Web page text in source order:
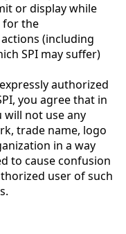
or display while
for the
(including
SPI may suffer)
authorized
you agree that in
will not use any
trade name, logo
in a way
to cause confusion
user of such